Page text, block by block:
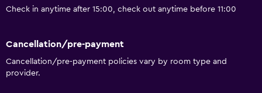
Accessibility and suitability
Hypoallergenic
Check in anytime after 15:00, check out anytime before 11:00
Cancellation/pre-payment
Cancellation/pre-payment policies vary by room type and
provider.